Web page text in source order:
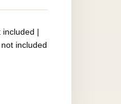
included |
included